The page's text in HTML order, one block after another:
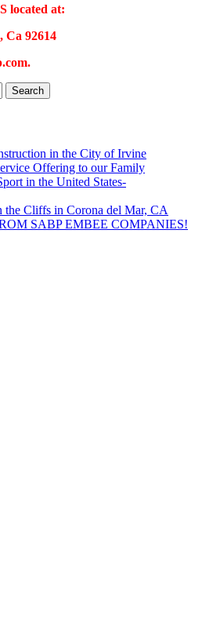
located at:
Ca 92614
Search
in the City of Irvine
Offering to our Family
in the United States-
the Cliffs in Corona del Mar, CA
SABP EMBEE COMPANIES!